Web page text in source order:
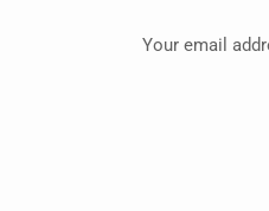
Your email